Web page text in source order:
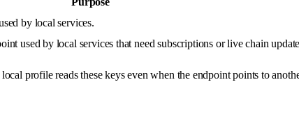
by local services.
used by local services that need subscriptions or live chain
profile reads these keys even when the endpoint points to